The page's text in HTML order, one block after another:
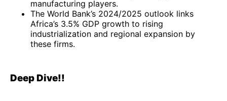
manufacturing players.
The World Bank’s 2024/2025 outlook links
Africa’s 3.5% GDP growth to rising
industrialization and regional expansion by
these firms.
Deep Dive!!